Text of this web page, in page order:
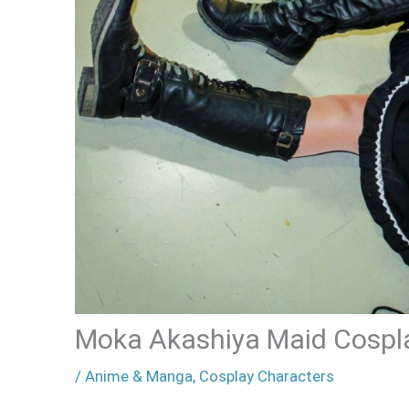
Moka Akashiya Maid
/ Anime & Manga, Cosplay Characters